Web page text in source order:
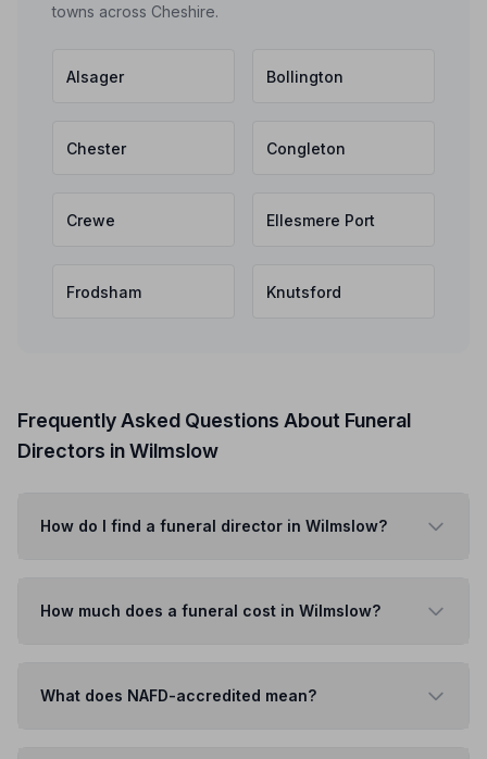
towns across Cheshire.
Alsager Bollington
Chester Congleton
Crewe Ellesmere Port
Frodsham Knutsford
Frequently Asked Questions About Funeral
Directors in Wilmslow
How do I find a funeral director in Wilmslow?
How much does a funeral cost in Wilmslow?
What does NAFD-accredited mean?